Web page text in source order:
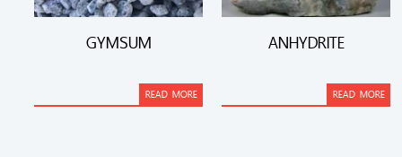
GYMSUM
READ MORE
ANHYDRITE
READ MORE